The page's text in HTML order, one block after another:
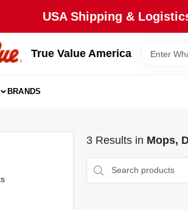
USA Shipping &
True Value America
BRANDS
3Results in Mops,